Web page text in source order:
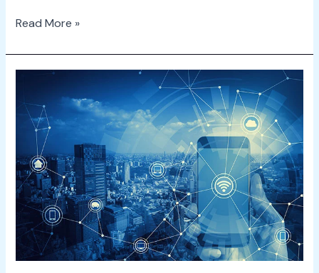
Read More »
Integrating
with
ARCHIBUS
Smart
Facilities
Management:
Exploring
the
Possibilities